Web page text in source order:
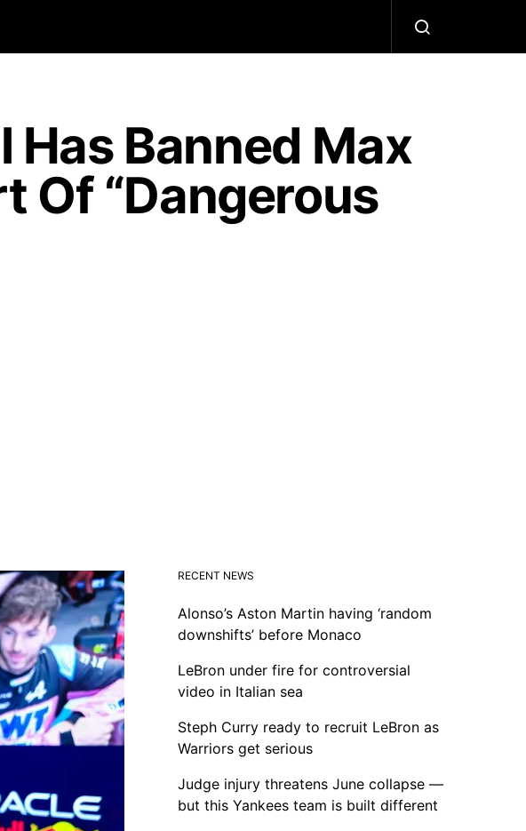
Has Banned Max
Of “Dangerous
RECENT NEWS
Alonso’s Aston Martin having ‘random
downshifts’ before Monaco
LeBron under fire for controversial
video in Italian sea
Steph Curry ready to recruit LeBron as
Warriors get serious
Judge injury threatens June collapse —
but this Yankees team is built different